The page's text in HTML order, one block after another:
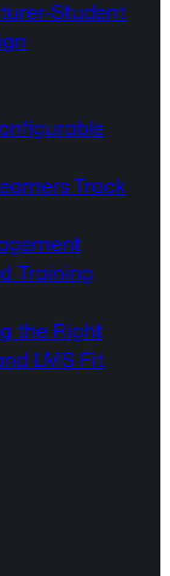
Student
Track
Training
the Right
LMS Fit